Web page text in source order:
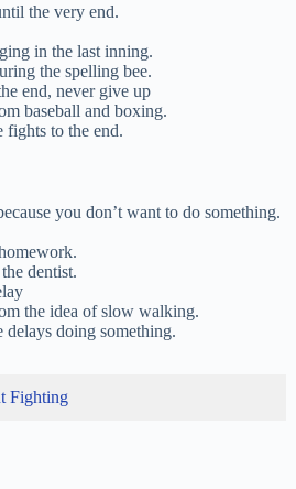
the very end.
in the last inning.
the spelling bee.
end, never give up
baseball and boxing.
fights to the end.
you don’t want to do something.
dentist.
the idea of slow walking.
delays doing something.
Fighting